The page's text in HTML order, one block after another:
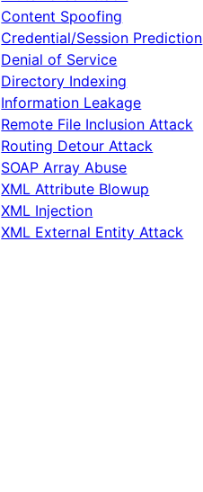
Content Spoofing
Credential/Session Prediction
Denial of Service
Directory Indexing
Information Leakage
Remote File Inclusion Attack
Routing Detour Attack
SOAP Array Abuse
XML Attribute Blowup
XML Injection
XML External Entity Attack